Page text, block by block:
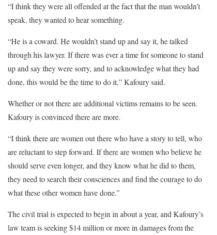
“I think they were all offended at the fact that the man wouldn’t
speak, they wanted to hear something.
“He is a coward. He wouldn’t stand up and say it, he talked
through his lawyer. If there was ever a time for someone to stand
up and say they were sorry, and to acknowledge what they had
done, this would be the time to do it,” Kafoury said.
Whether or not there are additional victims remains to be seen.
Kafoury is convinced there are more.
“I think there are women out there who have a story to tell, who
are reluctant to step forward. If there are women who believe he
should serve even longer, and they know what he did to them,
they need to search their consciences and find the courage to do
what these other women have done.”
The civil trial is expected to begin in about a year, and Kafoury’s
law team is seeking $14 million or more in damages from the